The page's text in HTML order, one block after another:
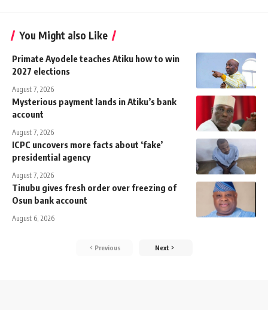
You Might also Like
Primate Ayodele teaches Atiku how to win
2027 elections
August 7, 2026
Mysterious payment lands in Atiku’s bank
account
August 7, 2026
ICPC uncovers more facts about ‘fake’
presidential agency
August 7, 2026
Tinubu gives fresh order over freezing of
Osun bank account
August 6, 2026
Previous Next